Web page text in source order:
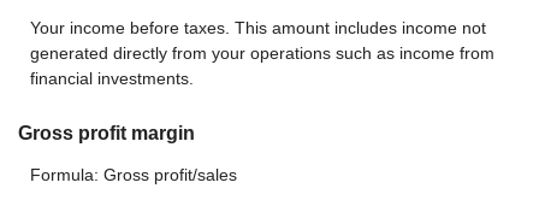
Your income before taxes. This amount includes income not
generated directly from your operations such as income from
financial investments.
Gross profit margin
Formula: Gross profit/sales